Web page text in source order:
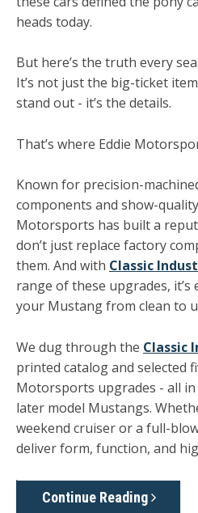
heads today.
But here’s the truth every
It’s not just the big-ticket
stand out - it’s the details.
That’s where Eddie
Known for precision-
components and show-
Motorsports has built a
don’t just replace factory
them. And with Classic
range of these upgrades,
your Mustang from clean to
We dug through the Classic
printed catalog and selected
Motorsports upgrades - all
later model Mustangs.
weekend cruiser or a full-
deliver form, function, and
Continue Reading